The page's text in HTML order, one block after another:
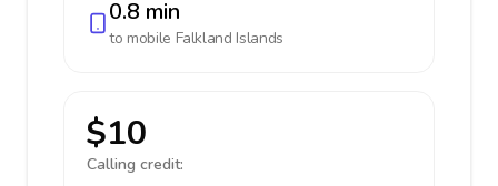
0.8 min
to mobile Falkland Islands
$10
Calling credit: